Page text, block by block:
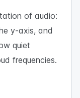
of audio:
y-axis, and
quiet
frequencies.